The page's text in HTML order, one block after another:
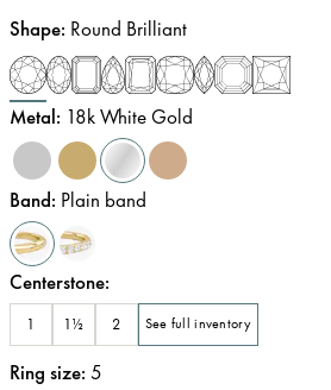
Shape: Round Brilliant
Metal: 18k White Gold
Band: Plain band
Centerstone:
1 1½ 2 See full inventory
Ring size: 5